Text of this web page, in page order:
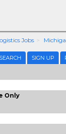
Jobs
SIGN UP
Only